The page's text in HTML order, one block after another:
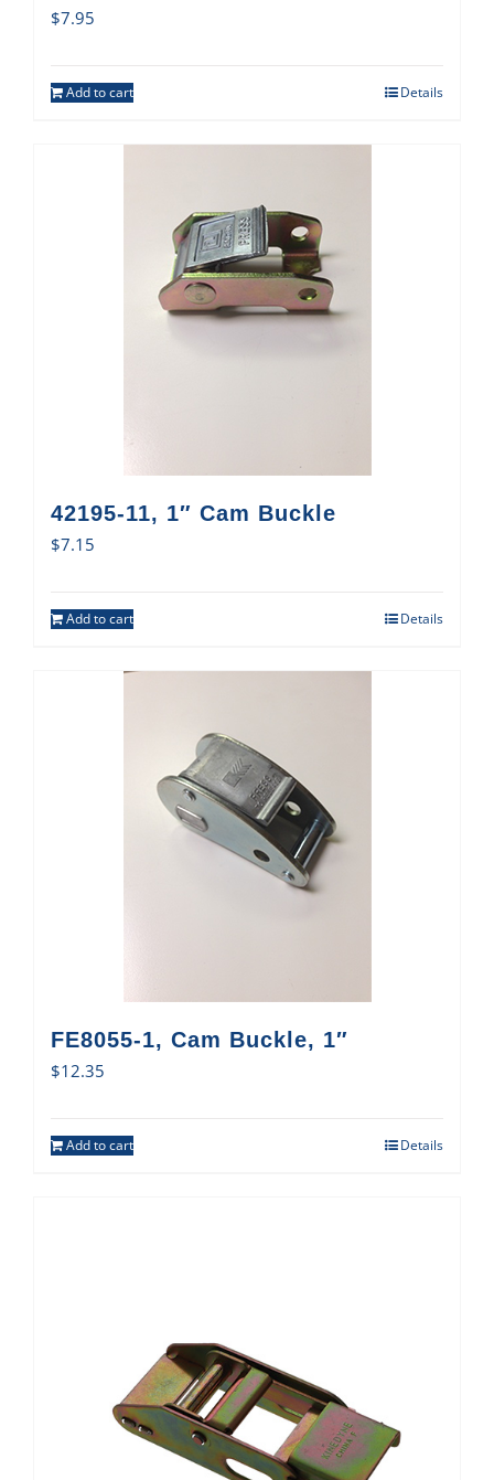
$7.95
Add to cart Details
42195-11, 1″ Cam Buckle
$7.15
Add to cart Details
FE8055-1, Cam Buckle, 1″
$12.35
Add to cart Details